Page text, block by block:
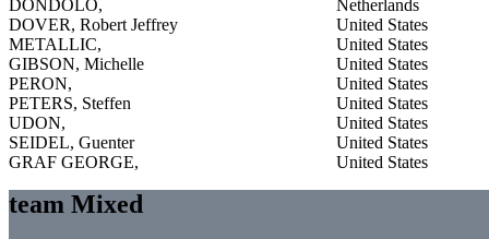
DONDOLO,
Netherlands
DOVER, Robert Jeffrey
United States
METALLIC,
United States
GIBSON, Michelle
United States
PERON,
United States
PETERS, Steffen
United States
UDON,
United States
SEIDEL, Guenter
United States
GRAF GEORGE,
United States
team Mixed